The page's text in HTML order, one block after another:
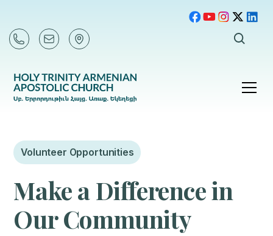
Volunteer Opportunities
Make a Difference in
Our Community